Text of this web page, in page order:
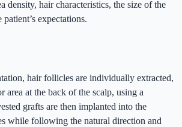
density, hair characteristics, the size of the
expectations.
hair follicles are individually extracted,
area at the back of the scalp, using a
grafts are then implanted into the
while following the natural direction and